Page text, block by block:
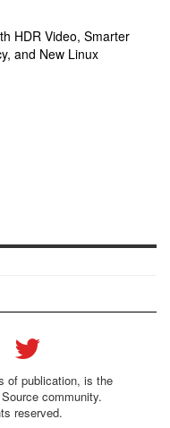
HDR Video, Smarter
and New Linux
of publication, is the
community.
reserved.